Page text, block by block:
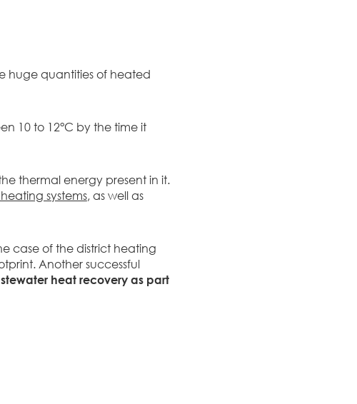
huge quantities of heated
10 to 12°C by the time it
thermal energy present in it.
systems, as well as
case of the district heating
Another successful
heat recovery as part